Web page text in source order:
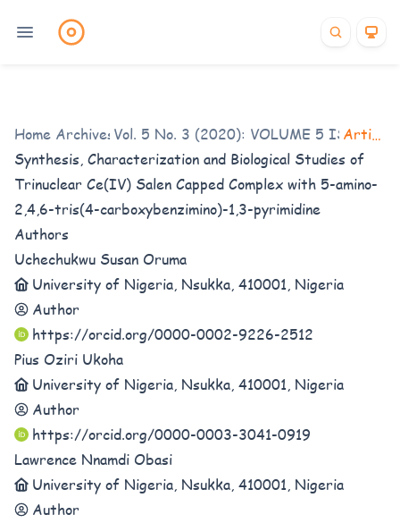
Home /
Archives /
Vol. 5 No. 3 (2020): VOLUME 5 ISSUE 3
Articles
Synthesis, Characterization and Biological Studies of
Trinuclear Ce(IV) Salen Capped Complex with 5-amino-
2,4,6-tris(4-carboxybenzimino)-1,3-pyrimidine
Authors
Uchechukwu Susan Oruma
University of Nigeria, Nsukka, 410001, Nigeria
Author
https://orcid.org/0000-0002-9226-2512
Pius Oziri Ukoha
University of Nigeria, Nsukka, 410001, Nigeria
Author
https://orcid.org/0000-0003-3041-0919
Lawrence Nnamdi Obasi
University of Nigeria, Nsukka, 410001, Nigeria
Author